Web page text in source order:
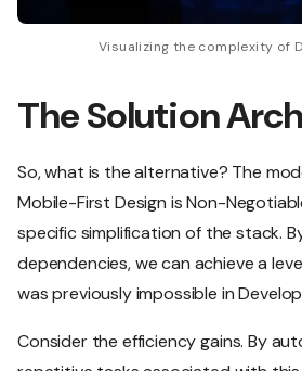
Visualizing the complexity of
The Solution
So, what is the alternative? The
Mobile-First Design is Non-
specific simplification of the stack.
dependencies, we can achieve a
was previously impossible in
Consider the efficiency gains. By